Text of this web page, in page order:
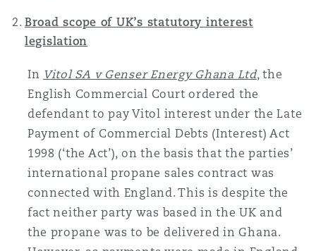
安普顿
Broad scope of UK’s statutory interest
legislation
In Vitol SA v Genser Energy Ghana Ltd, the
English Commercial Court ordered the
defendant to pay Vitol interest under the Late
Payment of Commercial Debts (Interest) Act
1998 (‘the Act’), on the basis that the parties’
international propane sales contract was
connected with England. This is despite the
fact neither party was based in the UK and
the propane was to be delivered in Ghana.